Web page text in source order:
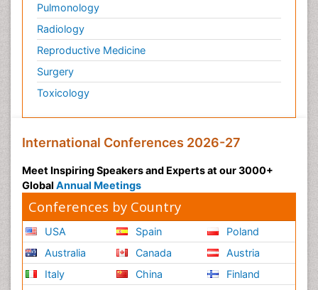
Pulmonology
Radiology
Reproductive Medicine
Surgery
Toxicology
International Conferences 2026-27
Meet Inspiring Speakers and Experts at our 3000+
Global Annual Meetings
Conferences by Country
USA
Australia
Italy
Spain
Canada
China
Poland
Austria
Finland